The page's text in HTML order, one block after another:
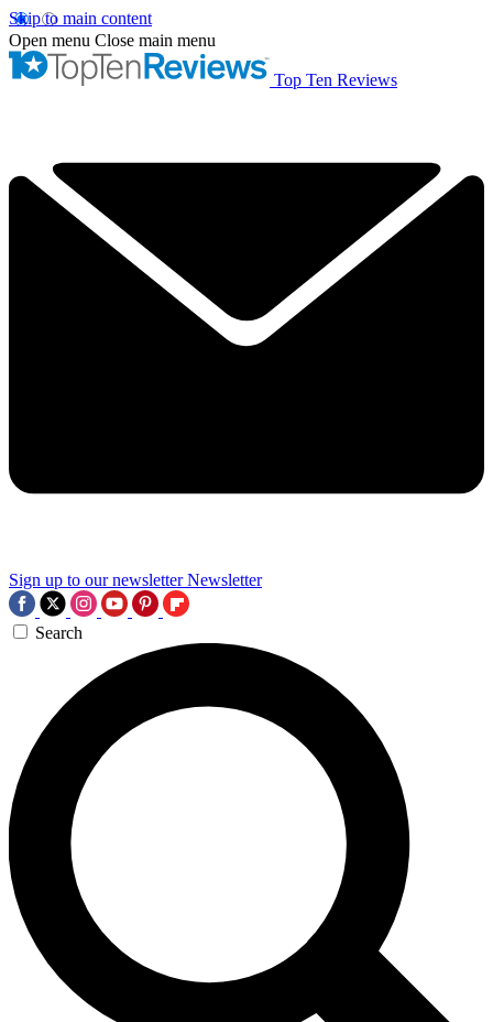
Skip to main content
Open menu Close main menu
Top Ten Reviews
Sign up to our newsletter Newsletter
Search